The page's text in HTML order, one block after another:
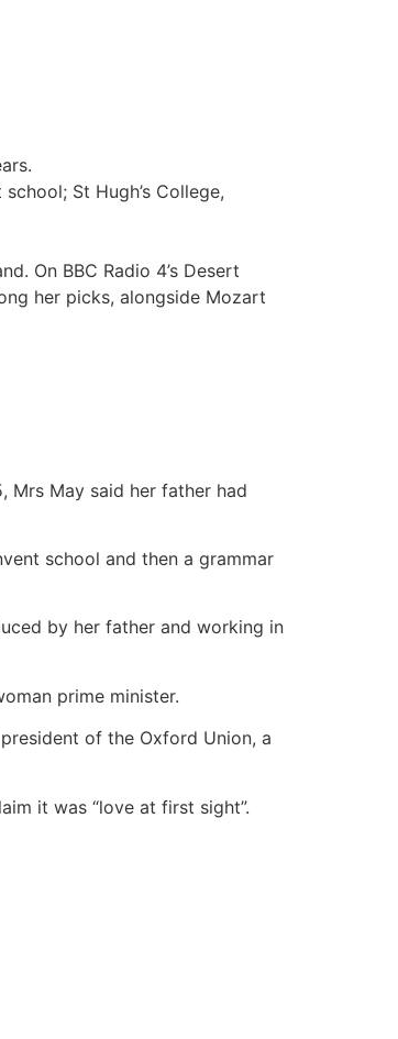
St Hugh’s College,
On BBC Radio 4’s Desert
her picks, alongside Mozart
Mrs May said her father had
school and then a grammar
by her father and working in
prime minister.
of the Oxford Union, a
it was “love at first sight”.